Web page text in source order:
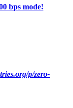
bps mode!
p/zero-